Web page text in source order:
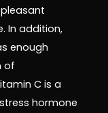
In addition,
enough
of
C is a
hormone